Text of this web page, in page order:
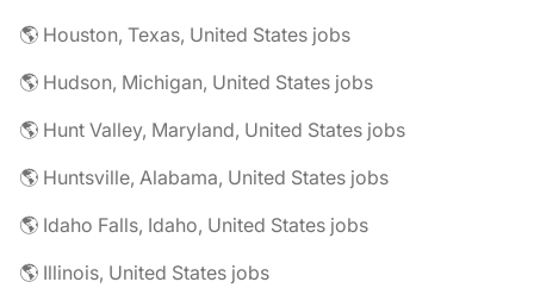
🌎 Houston, Texas, United States jobs
🌎 Hudson, Michigan, United States jobs
🌎 Hunt Valley, Maryland, United States jobs
🌎 Huntsville, Alabama, United States jobs
🌎 Idaho Falls, Idaho, United States jobs
🌎 Illinois, United States jobs